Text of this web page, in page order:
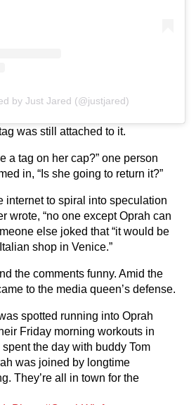
by Just Jared (@justjared)
was still attached to it.
a tag on her cap?” one person
in, “Is she going to return it?”
internet to spiral into speculation
wrote, “no one except Oprah can
else joked that “it would be
shop in Venice.”
the comments funny. Amid the
to the media queen’s defense.
spotted running into Oprah
Friday morning workouts in
the day with buddy Tom
was joined by longtime
They’re all in town for the